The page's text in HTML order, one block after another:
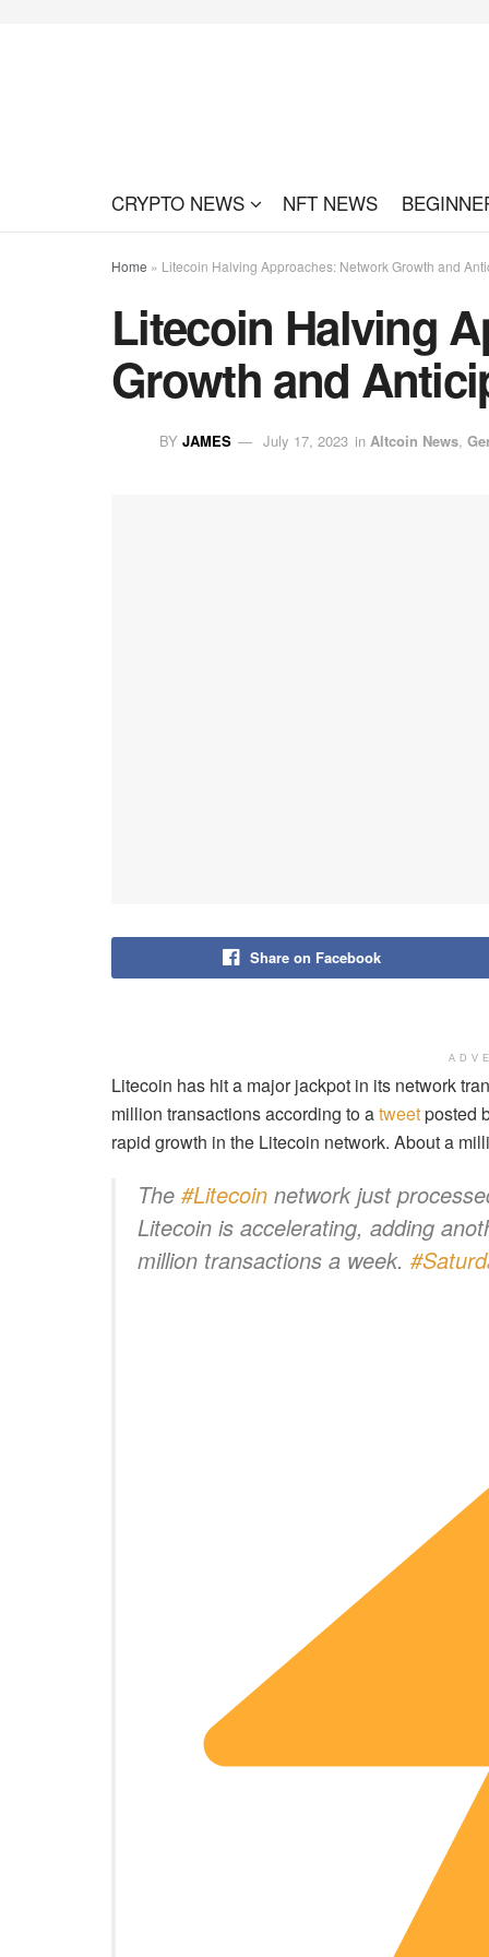
CRYPTO NEWS NFT NEWS
Home » Litecoin Halving Approaches: Network Growth and
Litecoin Halving
Growth and
BY JAMES July 17, 2023 in Altcoin News,
Share on Facebook
Litecoin has hit a major jackpot in its network
million transactions according to atweetposted
rapid growth in the Litecoin network. About a
The #Litecoin network just
Litecoin is accelerating, adding
million transactions a week.